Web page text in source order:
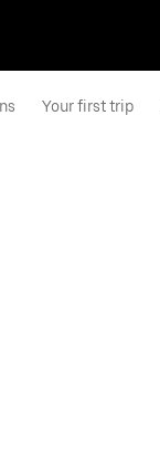
Your first trip